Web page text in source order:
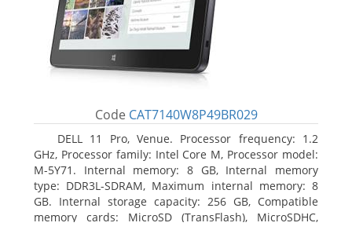
Code CAT7140W8P49BR029
DELL 11 Pro, Venue. Processor frequency: 1.2
GHz, Processor family: Intel Core M, Processor model:
M-5Y71. Internal memory: 8 GB, Internal memory
type: DDR3L-SDRAM, Maximum internal memory: 8
GB. Internal storage capacity: 256 GB, Compatible
memory cards: MicroSD (TransFlash), MicroSDHC,